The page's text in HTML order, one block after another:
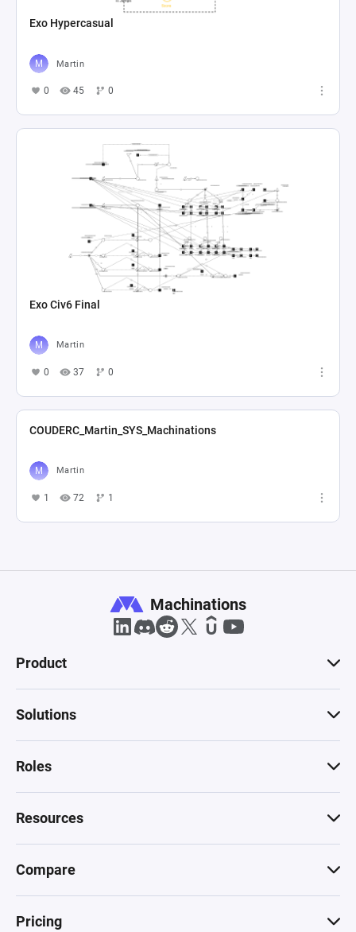
Exo Hypercasual
Martin
0 45 0
Exo Civ6 Final
Martin
0 37 0
COUDERC_Martin_SYS_Machinations
Martin
1 72 1
Machinations
Product
Solutions
Roles
Resources
Compare
Pricing